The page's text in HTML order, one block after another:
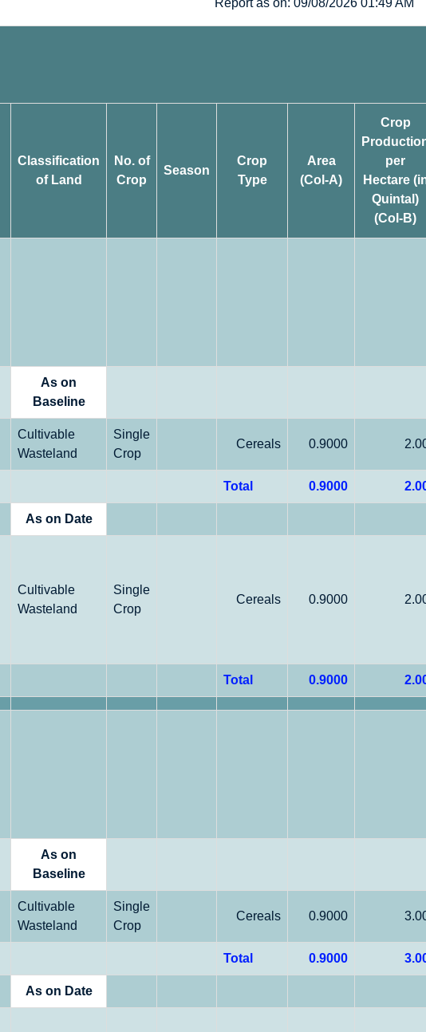
Report as on: 09/08/2026 01:49 AM
Classification
of Land
No. of
Crop
Season
Crop
Type
Area
(Col-A)
Crop
per
Hectare
Quintal)
(Col-B)
As on
Baseline
Cultivable
Wasteland
Single
Crop
Cereals 0.9000
Total 0.9000
As on Date
Cultivable
Wasteland
Single
Crop
Cereals 0.9000
Total 0.9000
As on
Baseline
Cultivable
Wasteland
Single
Crop
Cereals 0.9000
Total 0.9000
As on Date